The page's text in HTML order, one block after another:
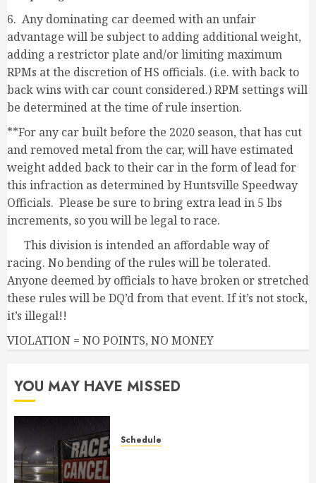
6. Any dominating car deemed with an unfair
advantage will be subject to adding additional weight,
adding a restrictor plate and/or limiting maximum
RPMs at the discretion of HS officials. (i.e. with back to
back wins with car count considered.) RPM settings will
be determined at the time of rule insertion.
**For any car built before the 2020 season, that has cut
and removed metal from the car, will have estimated
weight added back to their car in the form of lead for
this infraction as determined by Huntsville Speedway
Officials. Please be sure to bring extra lead in 5 lbs
increments, so you will be legal to race.
This division is intended an affordable way of
racing. No bending of the rules will be tolerated.
Anyone deemed by officials to have broken or stretched
these rules will be DQ’d from that event. If it’s not stock,
it’s illegal!!
VIOLATION = NO POINTS, NO MONEY
YOU MAY HAVE MISSED
Schedule